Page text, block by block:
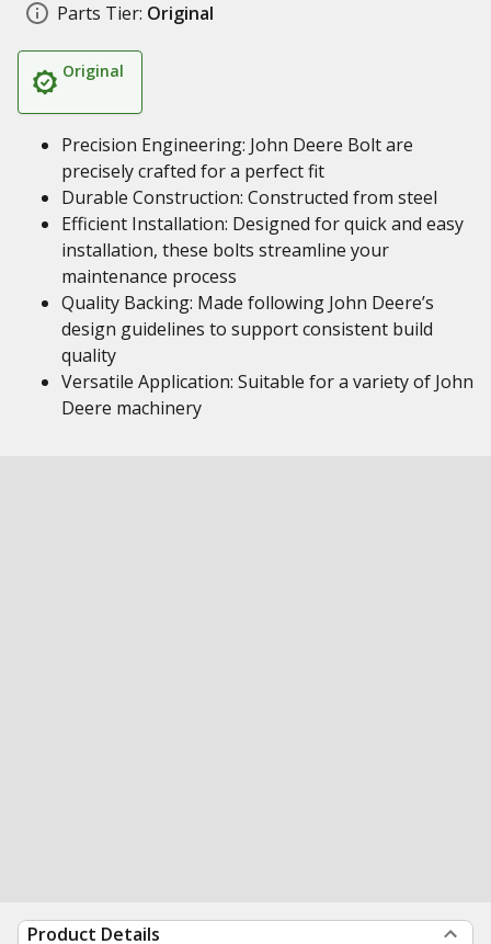
Parts Tier: Original
Original
Precision Engineering: John Deere Bolt are
precisely crafted for a perfect fit
Durable Construction: Constructed from steel
Efficient Installation: Designed for quick and easy
installation, these bolts streamline your
maintenance process
Quality Backing: Made following John Deere’s
design guidelines to support consistent build
quality
Versatile Application: Suitable for a variety of John
Deere machinery
Product Details